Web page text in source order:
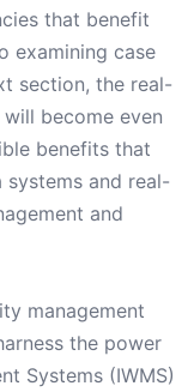
that benefit
examining case
section, the real-
become even
benefits that
and real-
and
management
the power
Systems (IWMS)